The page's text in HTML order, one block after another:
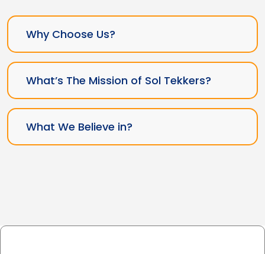
Why Choose Us?
What’s The Mission of Sol Tekkers?
What We Believe in?